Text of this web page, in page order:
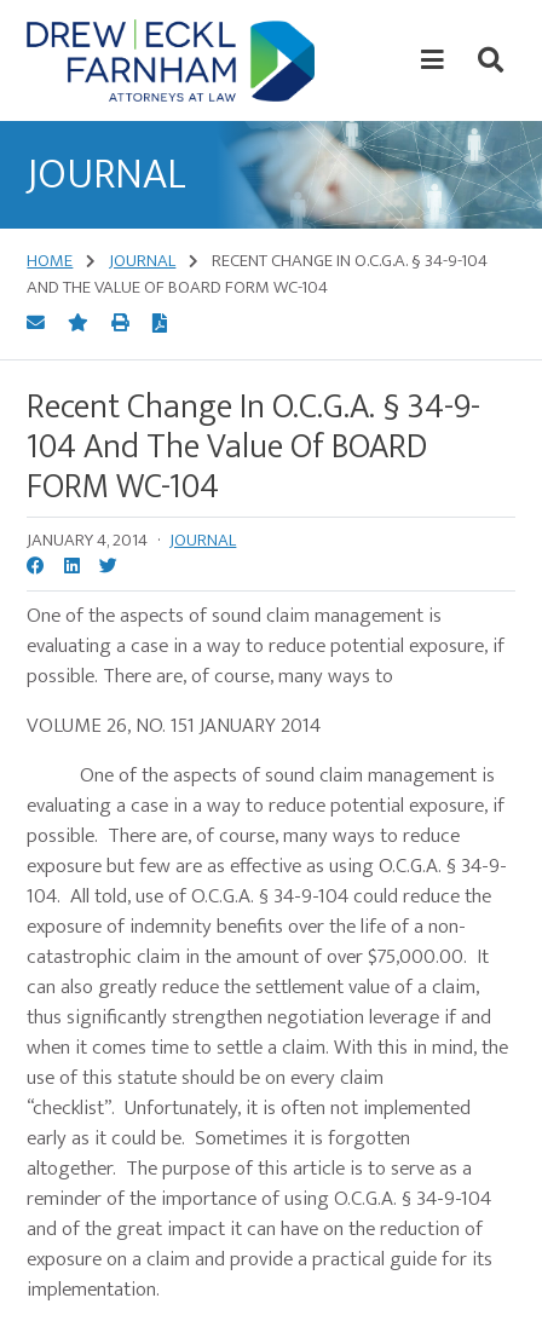
Skip
to
content
Skip
to
primary
Law
JOURNAL
HOME JOURNAL
RECENT CHANGE IN O.C.G.A. § 34-9-104
AND THE VALUE OF BOARD FORM WC-104
Recent Change In O.C.G.A. § 34-9-
104 And The Value Of BOARD
FORM WC-104
JANUARY 4, 2014 · JOURNAL
One of the aspects of sound claim management is
evaluating a case in a way to reduce potential exposure, if
possible. There are, of course, many ways to
VOLUME 26, NO. 151 JANUARY 2014
One of the aspects of sound claim management is
evaluating a case in a way to reduce potential exposure, if
possible. There are, of course, many ways to reduce
exposure but few are as effective as using O.C.G.A. § 34-9-
104. All told, use of O.C.G.A. § 34-9-104 could reduce the
exposure of indemnity benefits over the life of a non-
catastrophic claim in the amount of over $75,000.00. It
can also greatly reduce the settlement value of a claim,
thus significantly strengthen negotiation leverage if and
when it comes time to settle a claim. With this in mind, the
use of this statute should be on every claim
“checklist”. Unfortunately, it is often not implemented
early as it could be. Sometimes it is forgotten
altogether. The purpose of this article is to serve as a
reminder of the importance of using O.C.G.A. § 34-9-104
and of the great impact it can have on the reduction of
exposure on a claim and provide a practical guide for its
implementation.